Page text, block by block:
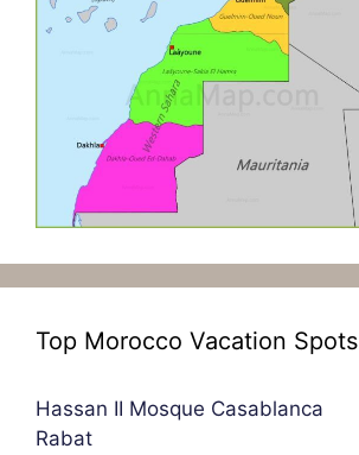
Top Morocco Vacation Spots
Hassan II Mosque Casablanca
Rabat